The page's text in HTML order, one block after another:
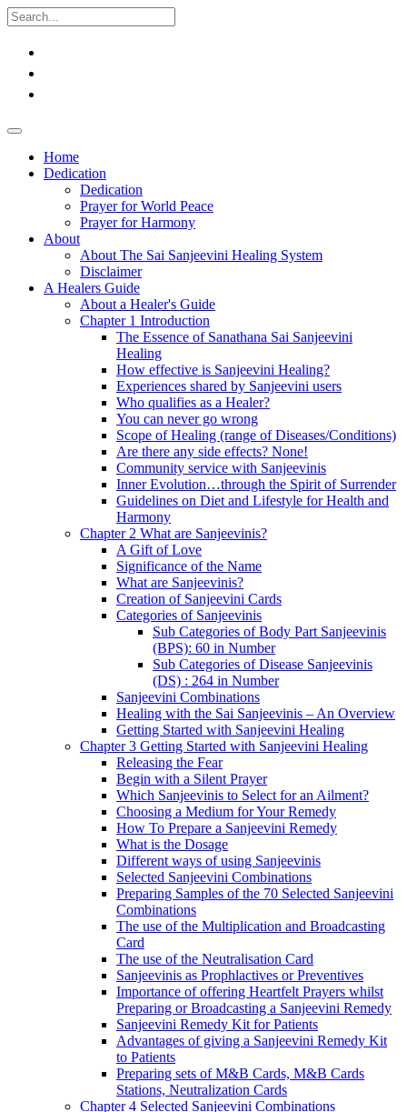
Home
Dedication
Dedication
Prayer for World Peace
Prayer for Harmony
About
About The Sai Sanjeevini Healing System
Disclaimer
A Healers Guide
About a Healer's Guide
Chapter 1 Introduction
The Essence of Sanathana Sai Sanjeevini
Healing
How effective is Sanjeevini Healing?
Experiences shared by Sanjeevini users
Who qualifies as a Healer?
You can never go wrong
Scope of Healing (range of Diseases/Conditions)
Are there any side effects? None!
Community service with Sanjeevinis
Inner Evolution…through the Spirit of Surrender
Guidelines on Diet and Lifestyle for Health and
Harmony
Chapter 2 What are Sanjeevinis?
A Gift of Love
Significance of the Name
What are Sanjeevinis?
Creation of Sanjeevini Cards
Categories of Sanjeevinis
Sub Categories of Body Part Sanjeevinis
(BPS): 60 in Number
Sub Categories of Disease Sanjeevinis
(DS) : 264 in Number
Sanjeevini Combinations
Healing with the Sai Sanjeevinis – An Overview
Getting Started with Sanjeevini Healing
Chapter 3 Getting Started with Sanjeevini Healing
Releasing the Fear
Begin with a Silent Prayer
Which Sanjeevinis to Select for an Ailment?
Choosing a Medium for Your Remedy
How To Prepare a Sanjeevini Remedy
What is the Dosage
Different ways of using Sanjeevinis
Selected Sanjeevini Combinations
Preparing Samples of the 70 Selected Sanjeevini
Combinations
The use of the Multiplication and Broadcasting
Card
The use of the Neutralisation Card
Sanjeevinis as Prophlactives or Preventives
Importance of offering Heartfelt Prayers whilst
Preparing or Broadcasting a Sanjeevini Remedy
Sanjeevini Remedy Kit for Patients
Advantages of giving a Sanjeevini Remedy Kit
to Patients
Preparing sets of M&B Cards, M&B Cards
Stations, Neutralization Cards
Chapter 4 Selected Sanjeevini Combinations